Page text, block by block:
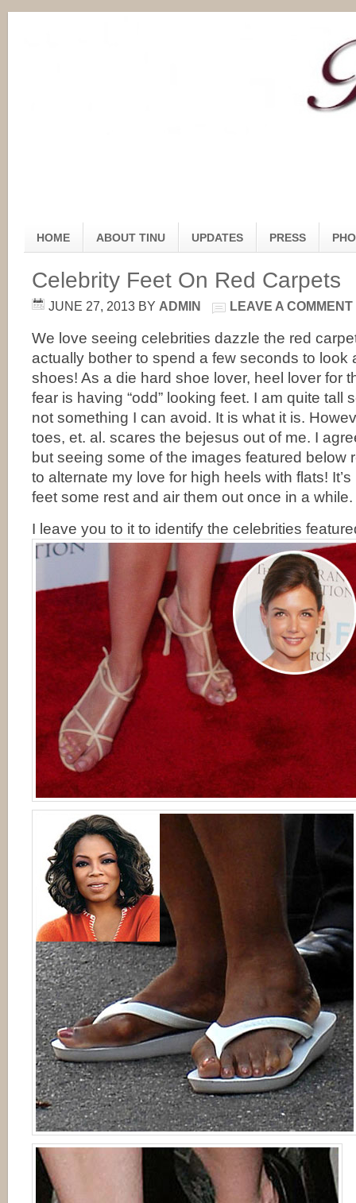
HOME ABOUT TINU UPDATES PRESS
Celebrity Feet On Red Carpets
JUNE 27, 2013 BY ADMIN LEAVE A COMMENT
We love seeing celebrities dazzle the red
actually bother to spend a few seconds to
shoes! As a die hard shoe lover, heel lover for
fear is having “odd” looking feet. I am quite tall
not something I can avoid. It is what it is.
toes, et. al. scares the bejesus out of me. I
but seeing some of the images featured below
to alternate my love for high heels with flats!
feet some rest and air them out once in a while.
I leave you to it to identify the celebrities